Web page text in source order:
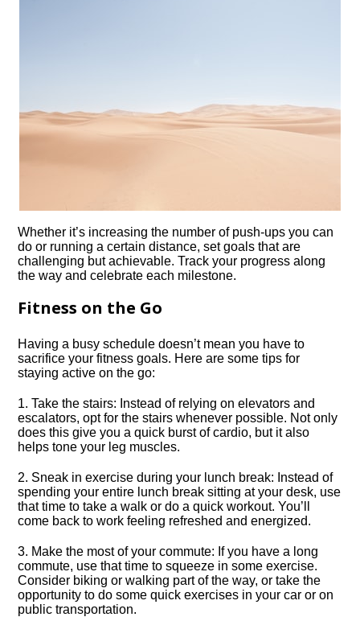
Whether it’s increasing the number of push-ups you can
do or running a certain distance, set goals that are
challenging but achievable.​ Track your progress along
the way and celebrate each milestone.​
Fitness on the Go
Having a busy schedule doesn’t mean you have to
sacrifice your fitness goals.​ Here are some tips for
staying active on the go:
1.​ Take the stairs: Instead of relying on elevators and
escalators, opt for the stairs whenever possible.​ Not only
does this give you a quick burst of cardio, but it also
helps tone your leg muscles.​
2.​ Sneak in exercise during your lunch break: Instead of
spending your entire lunch break sitting at your desk, use
that time to take a walk or do a quick workout.​ You’ll
come back to work feeling refreshed and energized.​
3.​ Make the most of your commute: If you have a long
commute, use that time to squeeze in some exercise.​
Consider biking or walking part of the way, or take the
opportunity to do some quick exercises in your car or on
public transportation.​